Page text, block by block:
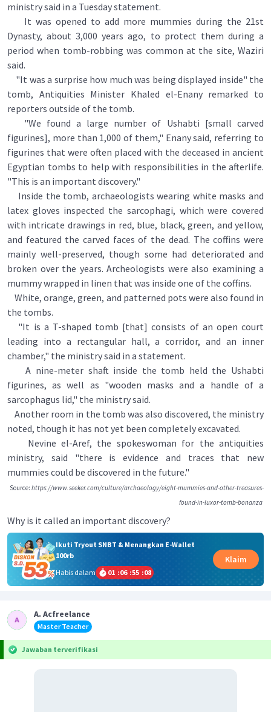
ministry said in a Tuesday statement.
It was opened to add more mummies during the 21st
Dynasty, about 3,000 years ago, to protect them during a
period when tomb-robbing was common at the site, Waziri
said.
"It was a surprise how much was being displayed inside" the
tomb, Antiquities Minister Khaled el-Enany remarked to
reporters outside of the tomb.
"We found a large number of Ushabti [small carved
figurines], more than 1,000 of them," Enany said, referring to
figurines that were often placed with the deceased in ancient
Egyptian tombs to help with responsibilities in the afterlife.
"This is an important discovery."
Inside the tomb, archaeologists wearing white masks and
latex gloves inspected the sarcophagi, which were covered
with intricate drawings in red, blue, black, green, and yellow,
and featured the carved faces of the dead. The coffins were
mainly well-preserved, though some had deteriorated and
broken over the years. Archeologists were also examining a
mummy wrapped in linen that was inside one of the coffins.
White, orange, green, and patterned pots were also found in
the tombs.
"It is a T-shaped tomb [that] consists of an open court
leading into a rectangular hall, a corridor, and an inner
chamber," the ministry said in a statement.
A nine-meter shaft inside the tomb held the Ushabti
figurines, as well as "wooden masks and a handle of a
sarcophagus lid," the ministry said.
Another room in the tomb was also discovered, the ministry
noted, though it has not yet been completely excavated.
Nevine el-Aref, the spokeswoman for the antiquities
ministry, said "there is evidence and traces that new
mummies could be discovered in the future."
Source: https://www.seeker.com/culture/archaeology/eight-mummies-and-other-treasures-
found-in-luxor-tomb-bonanza
Why is it called an important discovery?
Ikuti Tryout SNBT & Menangkan E-Wallet
100rb
Habis dalam
01 :06 :55 :08
Klaim
A. Acfreelance
Master Teacher
Jawaban terverifikasi